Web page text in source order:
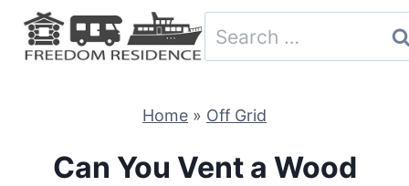
Skip
Search
for:
Home » Off Grid
Can You Vent a Wood